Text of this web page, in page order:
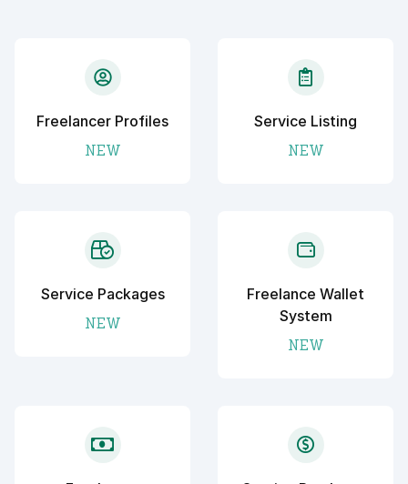
Freelancer Profiles
NEW
Service Listing
NEW
Service Packages
NEW
Freelance Wallet
System
NEW